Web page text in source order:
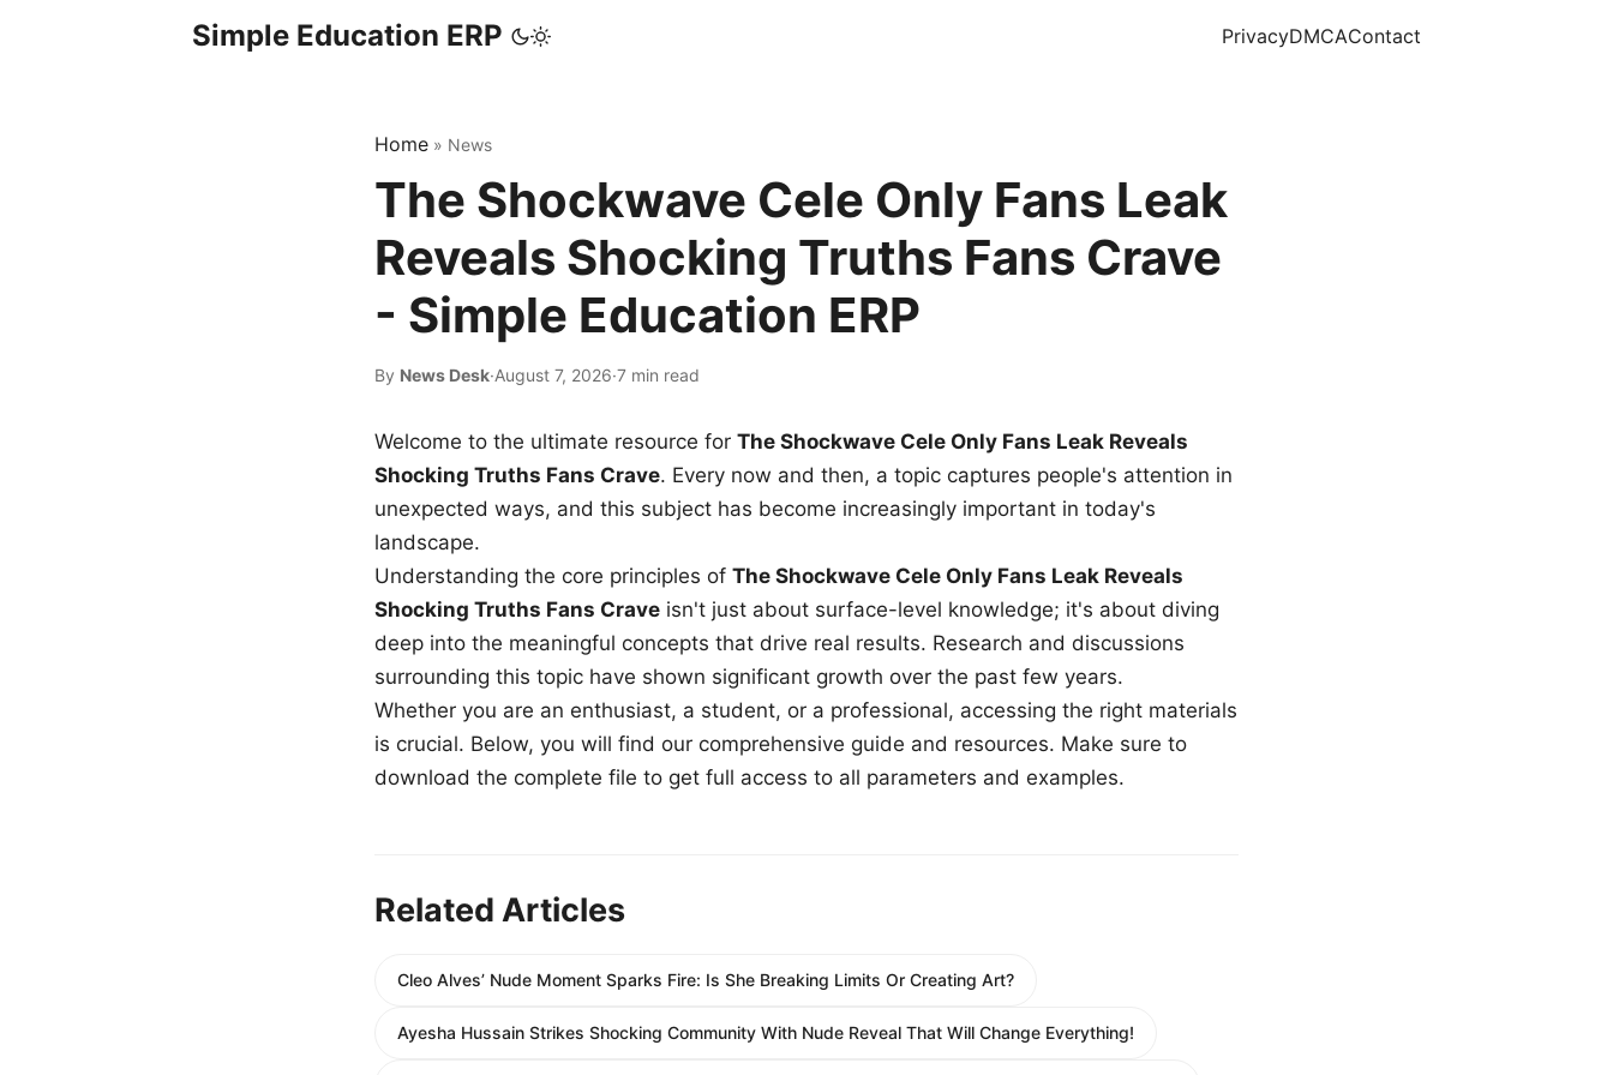
Simple Education ERP PrivacyDMCAContact
Home » News
The Shockwave Cele Only Fans Leak
Reveals Shocking Truths Fans Crave
- Simple Education ERP
By News Desk·August 7, 2026·7 min read
Welcome to the ultimate resource for The Shockwave Cele Only Fans Leak Reveals
Shocking Truths Fans Crave. Every now and then, a topic captures people's attention in
unexpected ways, and this subject has become increasingly important in today's
landscape.
Understanding the core principles of The Shockwave Cele Only Fans Leak Reveals
Shocking Truths Fans Crave isn't just about surface-level knowledge; it's about diving
deep into the meaningful concepts that drive real results. Research and discussions
surrounding this topic have shown significant growth over the past few years.
Whether you are an enthusiast, a student, or a professional, accessing the right materials
is crucial. Below, you will find our comprehensive guide and resources. Make sure to
download the complete file to get full access to all parameters and examples.
Related Articles
Cleo Alves’ Nude Moment Sparks Fire: Is She Breaking Limits Or Creating Art?
Ayesha Hussain Strikes Shocking Community With Nude Reveal That Will Change Everything!